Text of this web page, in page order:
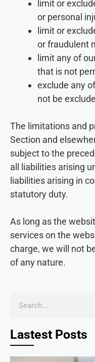
limit or
or personal
limit or
or fraudulent
limit any of
that is not
exclude any
not be
The limitations and
Section and
subject to the
all liabilities arising
liabilities arising in
statutory duty.
As long as the
services on the
charge, we will not
of any nature.
Lastest Posts